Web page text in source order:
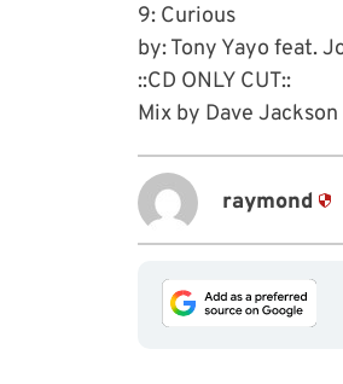
9: Curious
by: Tony Yayo feat.
::CD ONLY CUT::
Mix by Dave Jackson
raymond